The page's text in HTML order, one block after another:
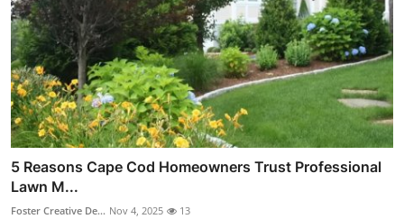
5 Reasons Cape Cod Homeowners Trust Professional
Lawn M...
Foster Creative De... Nov 4, 2025 13